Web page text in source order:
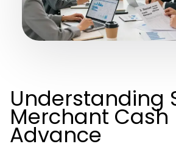
Understanding
Merchant Cash
Advance